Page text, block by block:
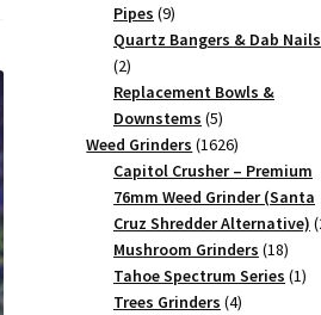
products
Pipes 99
products
Quartz Bangers & Dab Nails
22
products
Replacement Bowls &
Downstems 55
products
Weed Grinders 16261626
products
Capitol Crusher – Premium
76mm Weed Grinder (Santa
Cruz Shredder Alternative)
Mushroom Grinders 1818
Tahoe Spectrum Series 11
Trees Grinders 44